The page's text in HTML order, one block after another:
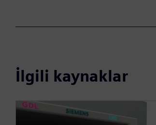
İlgili kaynaklar